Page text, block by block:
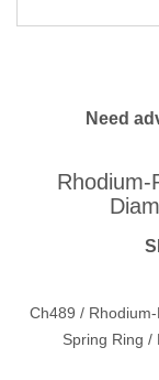
Need
Rhodium-
Ch489 /
Spring Ring /